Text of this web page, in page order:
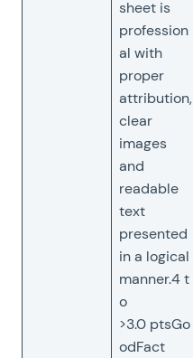
sheet is
profession
al with
proper
attribution,
clear
images
and
readable
text
presented
in a logical
manner.4 t
o
>3.0 ptsGo
odFact